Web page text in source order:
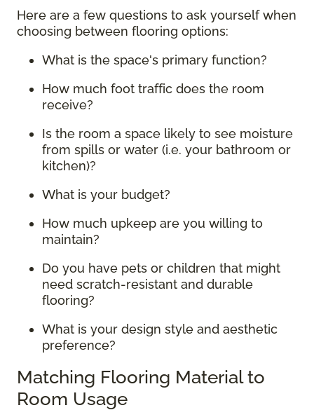
Here are a few questions to ask yourself when
choosing between flooring options:
What is the space's primary function?
How much foot traffic does the room
receive?
Is the room a space likely to see moisture
from spills or water (i.e. your bathroom or
kitchen)?
What is your budget?
How much upkeep are you willing to
maintain?
Do you have pets or children that might
need scratch-resistant and durable
flooring?
What is your design style and aesthetic
preference?
Matching Flooring Material to
Room Usage